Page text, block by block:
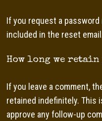
If you request a
included in the reset
How long we
If you leave a comment,
retained indefinitely. This
approve any follow-up